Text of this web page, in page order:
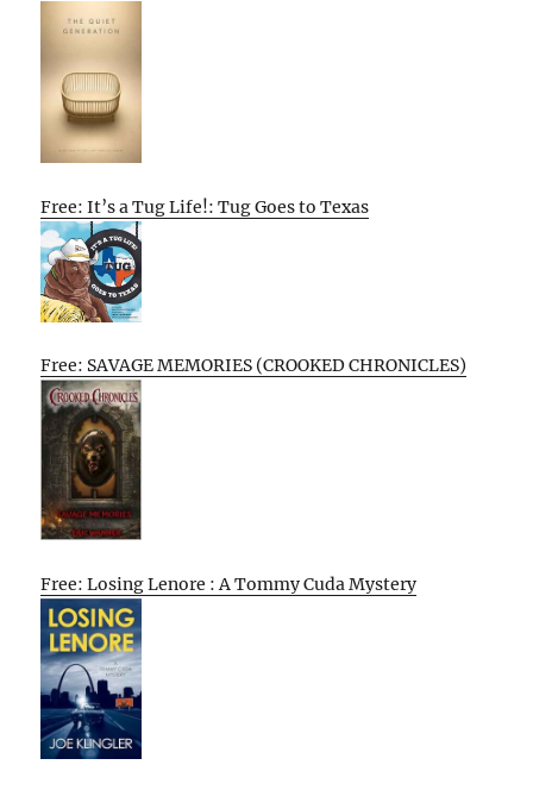
Free: It’s a Tug Life!: Tug Goes to Texas
Free: SAVAGE MEMORIES (CROOKED CHRONICLES)
Free: Losing Lenore : A Tommy Cuda Mystery